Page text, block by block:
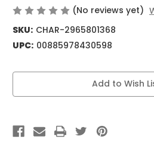
(No reviews yet)
SKU: CHAR-2965801368
UPC: 00885978430598
Current
Add to Wish